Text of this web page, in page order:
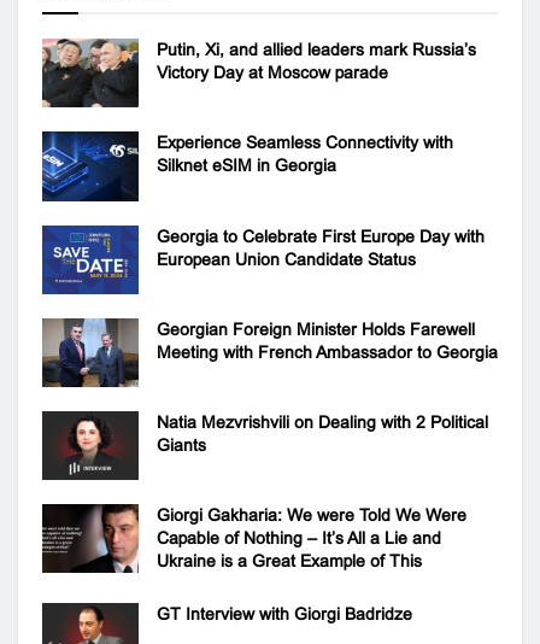
Putin, Xi, and allied leaders mark Russia’s
Victory Day at Moscow parade
Experience Seamless Connectivity with
Silknet eSIM in Georgia
Georgia to Celebrate First Europe Day with
European Union Candidate Status
Georgian Foreign Minister Holds Farewell
Meeting with French Ambassador to Georgia
Natia Mezvrishvili on Dealing with 2 Political
Giants
Giorgi Gakharia: We were Told We Were
Capable of Nothing – It’s All a Lie and
Ukraine is a Great Example of This
GT Interview with Giorgi Badridze